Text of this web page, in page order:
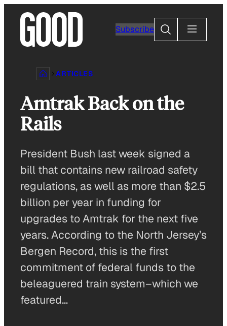
content
Subscribe
Search
ARTICLES
Amtrak Back on the
Rails
President Bush last week signed a
bill that contains new railroad safety
regulations, as well as more than $2.5
billion per year in funding for
upgrades to Amtrak for the next five
years. According to the North Jersey’s
Bergen Record, this is the first
commitment of federal funds to the
beleaguered train system–which we
featured…